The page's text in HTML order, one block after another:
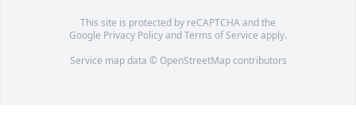
This site is protected by reCAPTCHA and the
Google Privacy PolicyandTerms of Service apply.
Service map data © OpenStreetMapcontributors